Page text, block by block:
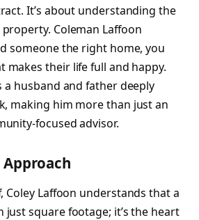
It’s about understanding the
Coleman Laffoon
someone the right home, you
makes their life full and happy.
a husband and father deeply
making him more than just an
focused advisor.
Coley Laffoon understands that a
just square footage; it’s the heart